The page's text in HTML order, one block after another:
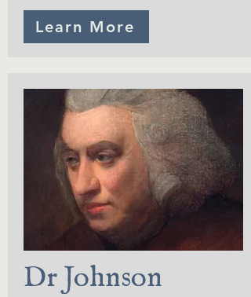
Learn More
Dr Johnson